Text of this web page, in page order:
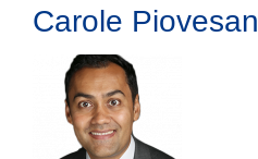
Carole Piovesan